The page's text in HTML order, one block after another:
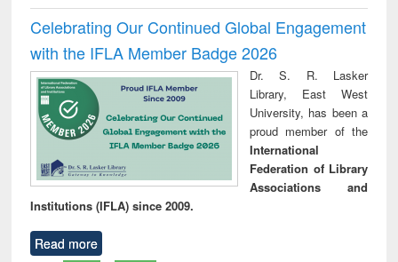
Celebrating Our Continued Global Engagement
with the IFLA Member Badge 2026
Dr. S. R. Lasker
Library, East West
University, has been a
proud member of the
International
Federation of Library
Associations and
Institutions (IFLA) since 2009.
Read more